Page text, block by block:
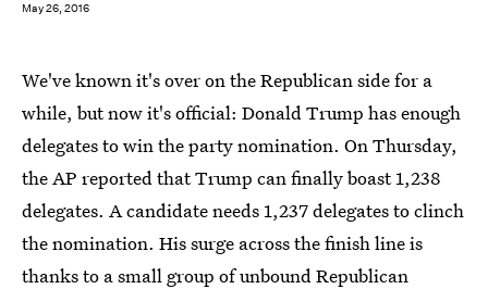
May 26, 2016
We've known it's over on the Republican side for a
while, but now it's official: Donald Trump has enough
delegates to win the party nomination. On Thursday,
the AP reported that Trump can finally boast 1,238
delegates. A candidate needs 1,237 delegates to clinch
the nomination. His surge across the finish line is
thanks to a small group of unbound Republican